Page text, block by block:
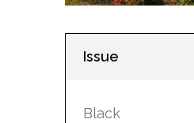
Issue
Black